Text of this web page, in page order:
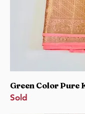
Green Color Pure
Sold